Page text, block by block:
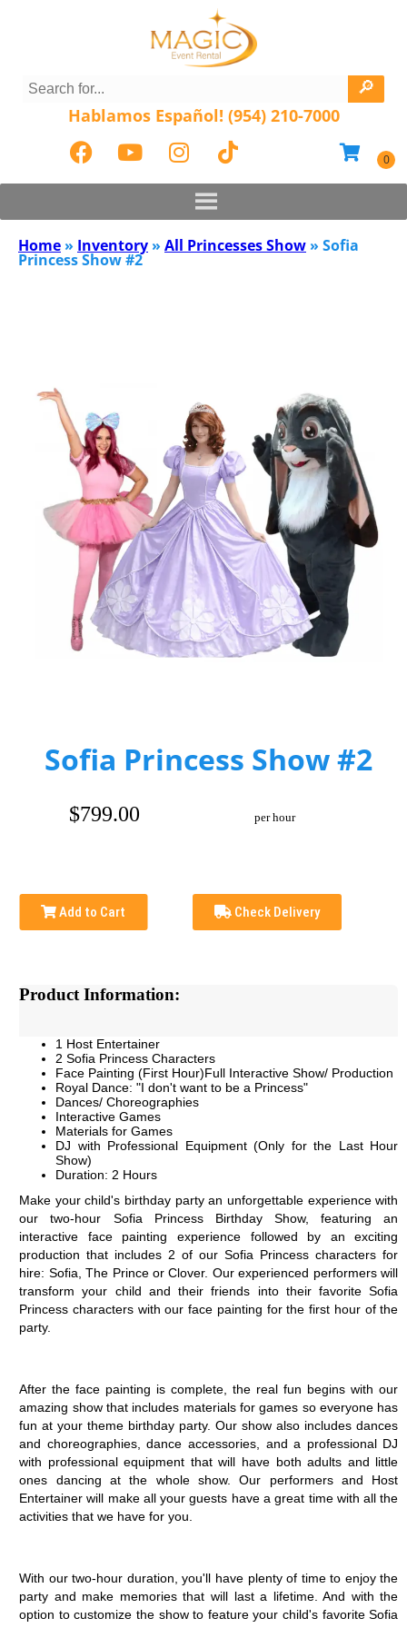
Hablamos Español! (954) 210-7000
Home » Inventory » All Princesses Show » Sofia
Princess Show #2
Sofia Princess Show #2
$799.00 per hour
Add to Cart Check Delivery
Product Information:
1 Host Entertainer
2 Sofia Princess Characters
Face Painting (First Hour)Full Interactive Show/ Production
Royal Dance: "I don't want to be a Princess"
Dances/ Choreographies
Interactive Games
Materials for Games
DJ with Professional Equipment (Only for the Last Hour
Show)
Duration: 2 Hours
Make your child's birthday party an unforgettable experience with
our two-hour Sofia Princess Birthday Show, featuring an
interactive face painting experience followed by an exciting
production that includes 2 of our Sofia Princess characters for
hire: Sofia, The Prince or Clover. Our experienced performers will
transform your child and their friends into their favorite Sofia
Princess characters with our face painting for the first hour of the
party.
After the face painting is complete, the real fun begins with our
amazing show that includes materials for games so everyone has
fun at your theme birthday party. Our show also includes dances
and choreographies, dance accessories, and a professional DJ
with professional equipment that will have both adults and little
ones dancing at the whole show. Our performers and Host
Entertainer will make all your guests have a great time with all the
activities that we have for you.
With our two-hour duration, you'll have plenty of time to enjoy the
party and make memories that will last a lifetime. And with the
option to customize the show to feature your child's favorite Sofia